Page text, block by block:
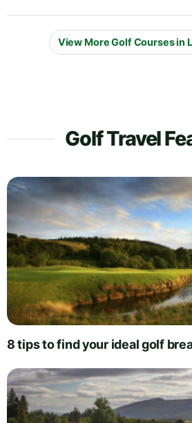
View More Golf Courses in
Golf Travel
8 tips to find your ideal golf